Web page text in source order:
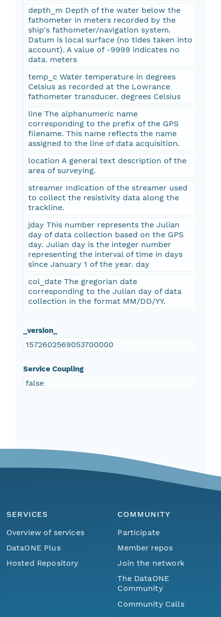
depth_m Depth of the water below the
fathometer in meters recorded by the
ship's fathometer/navigation system.
Datum is local surface (no tides taken into
account). A value of -9999 indicates no
data. meters
temp_c Water temperature in degrees
Celsius as recorded at the Lowrance
fathometer transducer. degrees Celsius
line The alphanumeric name
corresponding to the prefix of the GPS
filename. This name reflects the name
assigned to the line of data acquisition.
location A general text description of the
area of surveying.
streamer Indication of the streamer used
to collect the resistivity data along the
trackline.
jday This number represents the Julian
day of data collection based on the GPS
day. Julian day is the integer number
representing the interval of time in days
since January 1 of the year. day
col_date The gregorian date
corresponding to the Julian day of data
collection in the format MM/DD/YY.
_version_
1572602569053700000
Service Coupling
false
SERVICES
Overview of services
DataONE Plus
Hosted Repository
COMMUNITY
Participate
Member repos
Join the network
The DataONE
Community
Community Calls